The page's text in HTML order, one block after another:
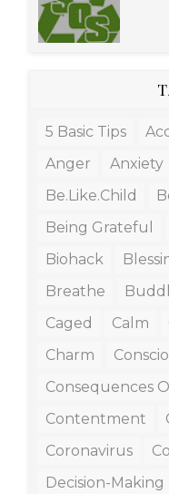
5 Basic Tips
Anger
Anxiety
Be.like.child
Being Grateful
Biohack
Breathe
Caged
Calm
Charm
Consequences
Contentment
Coronavirus
Decision-Making